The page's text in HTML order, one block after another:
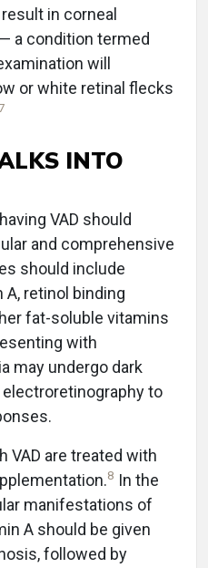
in corneal
a condition termed
will
or white retinal flecks
INTO
VAD should
and comprehensive
should include
retinol binding
fat-soluble vitamins
with
may undergo dark
to
VAD are treated with
8 In the
manifestations of
A should be given
followed by